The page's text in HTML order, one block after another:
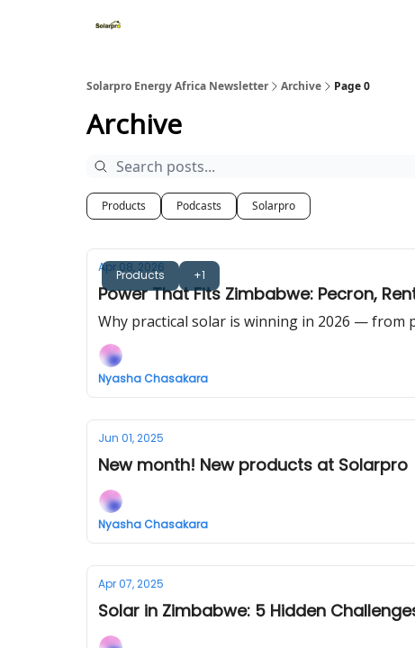
Solarpro Energy Africa Newsletter Archive Page 0
Archive
Products Podcasts Solarpro
Products +1
Apr 08, 2026
Power That Fits Zimbabwe: Pecron,
Why practical solar is winning in 2026 — from
Nyasha Chasakara
Jun 01, 2025
New month! New products at Solarpro
Nyasha Chasakara
Apr 07, 2025
Solar in Zimbabwe: 5 Hidden